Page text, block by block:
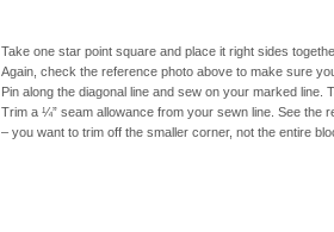
Take one star point square and place it right sides
Again, check the reference photo above to make sure
Pin along the diagonal line and sew on your marked line.
Trim a ¼” seam allowance from your sewn line. See the
– you want to trim off the smaller corner, not the entire